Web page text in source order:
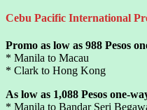
Cebu Pacific International
Promo as low as 988 Pesos
* Manila to Macau
* Clark to Hong Kong
As low as 1,088 Pesos one-
* Manila to Bandar Seri